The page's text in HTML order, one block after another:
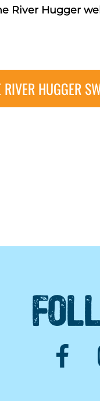
River Hugger
HUGGER